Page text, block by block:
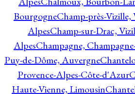
BourgogneChamp-près-
AlpesChamp-sur-Drac,
AlpesChampagne,
Puy-de-Dôme, Auvergne
Provence-Alpes-Côte-d'Azur
Haute-Vienne, Limousin